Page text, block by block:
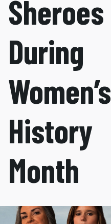
Sheroes
During
Women’s
History
Month